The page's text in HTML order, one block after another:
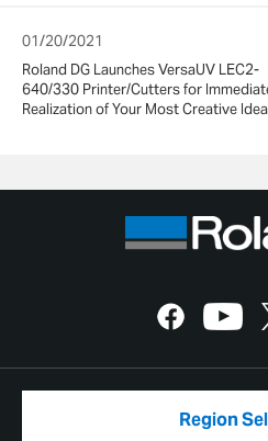
01/20/2021
Roland DG Launches VersaUV LEC2-
640/330 Printer/Cutters for
Realization of Your Most Creative
Region